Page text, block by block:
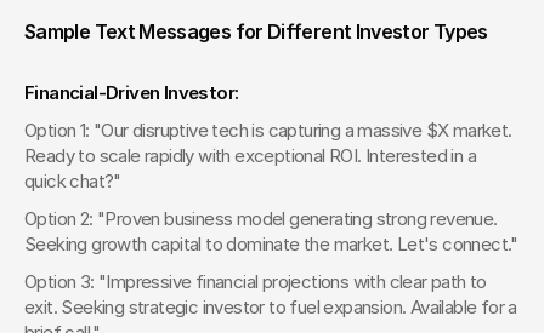
Sample Text Messages for Different Investor Types
Financial-Driven Investor:
Option 1: "Our disruptive tech is capturing a massive $X market.
Ready to scale rapidly with exceptional ROI. Interested in a
quick chat?"
Option 2: "Proven business model generating strong revenue.
Seeking growth capital to dominate the market. Let's connect."
Option 3: "Impressive financial projections with clear path to
exit. Seeking strategic investor to fuel expansion. Available for a